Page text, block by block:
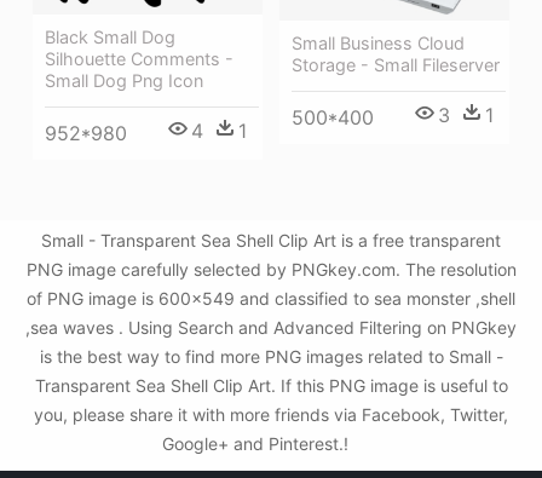
Black Small Dog
Silhouette Comments -
Small Dog Png Icon
952*980 4 1
Small Business Cloud
Storage - Small Fileserver
500*400 3 1
Small - Transparent Sea Shell Clip Art is a free transparent
PNG image carefully selected by PNGkey.com. The resolution
of PNG image is 600x549 and classified to sea monster ,shell
,sea waves . Using Search and Advanced Filtering on PNGkey
is the best way to find more PNG images related to Small -
Transparent Sea Shell Clip Art. If this PNG image is useful to
you, please share it with more friends via Facebook, Twitter,
Google+ and Pinterest.!